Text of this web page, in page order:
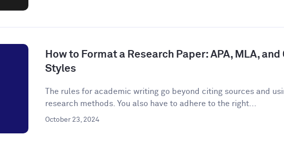
How to Format a Research Paper: APA, MLA, and
Styles
The rules for academic writing go beyond citing sources and
research methods. You also have to adhere to the right...
October 23, 2024